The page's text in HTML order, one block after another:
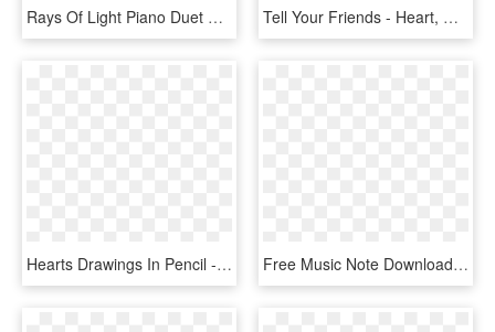
Rays Of Light Piano Duet Normal - Imagine Ariana Grande Sheet Music, HD Png Download Tell Your Friends - Heart, HD Png Download
Hearts Drawings In Pencil - Drawings For Your Mom, HD Png Download Free Music Note Download Clip Art On - Hearts Valentines Day Border, HD Png Download